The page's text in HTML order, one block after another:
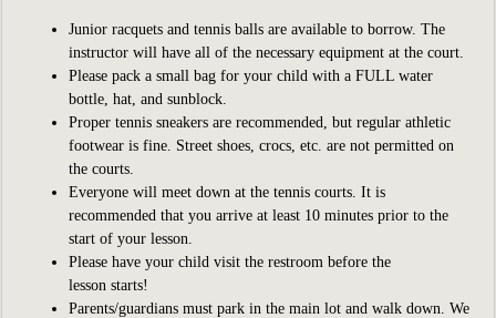
Junior racquets and tennis balls are available to borrow. The
instructor will have all of the necessary equipment at the court.
Please pack a small bag for your child with a FULL water
bottle, hat, and sunblock.
Proper tennis sneakers are recommended, but regular athletic
footwear is fine. Street shoes, crocs, etc. are not permitted on
the courts.
Everyone will meet down at the tennis courts. It is
recommended that you arrive at least 10 minutes prior to the
start of your lesson.
Please have your child visit the restroom before the
lesson starts!
Parents/guardians must park in the main lot and walk down. We